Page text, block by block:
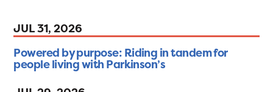
JUL 31, 2026
Powered by purpose: Riding in tandem for
people living with Parkinson’s